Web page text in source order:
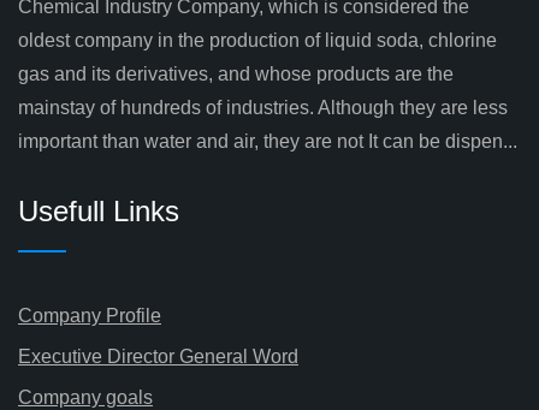
Chemical Industry Company, which is considered the
oldest company in the production of liquid soda, chlorine
gas and its derivatives, and whose products are the
mainstay of hundreds of industries. Although they are less
important than water and air, they are not It can be dispen...
Usefull Links
Company Profile
Executive Director General Word
Company goals